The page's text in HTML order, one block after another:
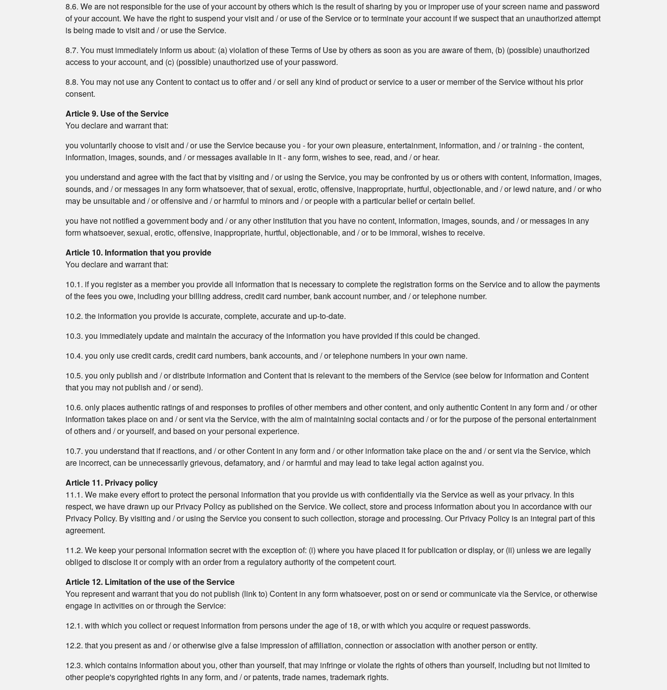
8.6. We are not responsible for the use of your account by others which is the result of sharing by you or improper use of your screen name and password
of your account. We have the right to suspend your visit and / or use of the Service or to terminate your account if we suspect that an unauthorized attempt
is being made to visit and / or use the Service.
8.7. You must immediately inform us about: (a) violation of these Terms of Use by others as soon as you are aware of them, (b) (possible) unauthorized
access to your account, and (c) (possible) unauthorized use of your password.
8.8. You may not use any Content to contact us to offer and / or sell any kind of product or service to a user or member of the Service without his prior
consent.
Article 9. Use of the Service
You declare and warrant that:
you voluntarily choose to visit and / or use the Service because you - for your own pleasure, entertainment, information, and / or training - the content,
information, images, sounds, and / or messages available in it - any form, wishes to see, read, and / or hear.
you understand and agree with the fact that by visiting and / or using the Service, you may be confronted by us or others with content, information, images,
sounds, and / or messages in any form whatsoever, that of sexual, erotic, offensive, inappropriate, hurtful, objectionable, and / or lewd nature, and / or who
may be unsuitable and / or offensive and / or harmful to minors and / or people with a particular belief or certain belief.
you have not notified a government body and / or any other institution that you have no content, information, images, sounds, and / or messages in any
form whatsoever, sexual, erotic, offensive, inappropriate, hurtful, objectionable, and / or to be immoral, wishes to receive.
Article 10. Information that you provide
You declare and warrant that:
10.1. if you register as a member you provide all information that is necessary to complete the registration forms on the Service and to allow the payments
of the fees you owe, including your billing address, credit card number, bank account number, and / or telephone number.
10.2. the information you provide is accurate, complete, accurate and up-to-date.
10.3. you immediately update and maintain the accuracy of the information you have provided if this could be changed.
10.4. you only use credit cards, credit card numbers, bank accounts, and / or telephone numbers in your own name.
10.5. you only publish and / or distribute information and Content that is relevant to the members of the Service (see below for information and Content
that you may not publish and / or send).
10.6. only places authentic ratings of and responses to profiles of other members and other content, and only authentic Content in any form and / or other
information takes place on and / or sent via the Service, with the aim of maintaining social contacts and / or for the purpose of the personal entertainment
of others and / or yourself, and based on your personal experience.
10.7. you understand that if reactions, and / or other Content in any form and / or other information take place on the and / or sent via the Service, which
are incorrect, can be unnecessarily grievous, defamatory, and / or harmful and may lead to take legal action against you.
Article 11. Privacy policy
11.1. We make every effort to protect the personal information that you provide us with confidentially via the Service as well as your privacy. In this
respect, we have drawn up our Privacy Policy as published on the Service. We collect, store and process information about you in accordance with our
Privacy Policy. By visiting and / or using the Service you consent to such collection, storage and processing. Our Privacy Policy is an integral part of this
agreement.
11.2. We keep your personal information secret with the exception of: (i) where you have placed it for publication or display, or (ii) unless we are legally
obliged to disclose it or comply with an order from a regulatory authority of the competent court.
Article 12. Limitation of the use of the Service
You represent and warrant that you do not publish (link to) Content in any form whatsoever, post on or send or communicate via the Service, or otherwise
engage in activities on or through the Service:
12.1. with which you collect or request information from persons under the age of 18, or with which you acquire or request passwords.
12.2. that you present as and / or otherwise give a false impression of affiliation, connection or association with another person or entity.
12.3. which contains information about you, other than yourself, that may infringe or violate the rights of others than yourself, including but not limited to
other people's copyrighted rights in any form, and / or patents, trade names, trademark rights.